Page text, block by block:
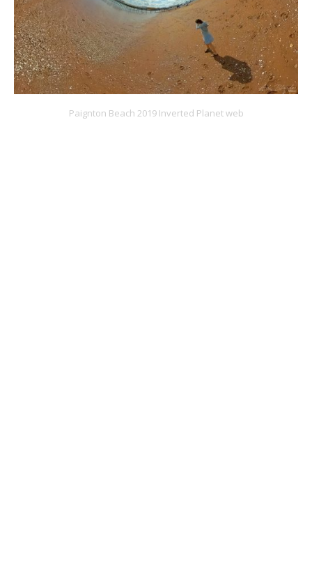
Paignton Beach 2019 Inverted Planet web